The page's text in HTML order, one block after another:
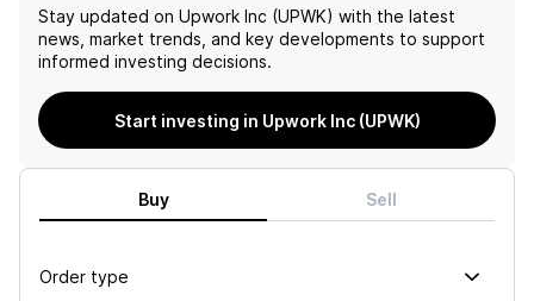
Stay updated on Upwork Inc (UPWK) with the latest
news, market trends, and key developments to support
informed investing decisions.
Start investing in Upwork Inc (UPWK)
Buy Sell
Order type